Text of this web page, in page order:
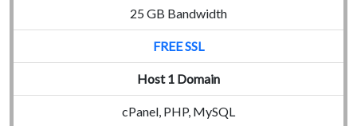
25 GB Bandwidth
FREE SSL
Host 1 Domain
cPanel, PHP, MySQL